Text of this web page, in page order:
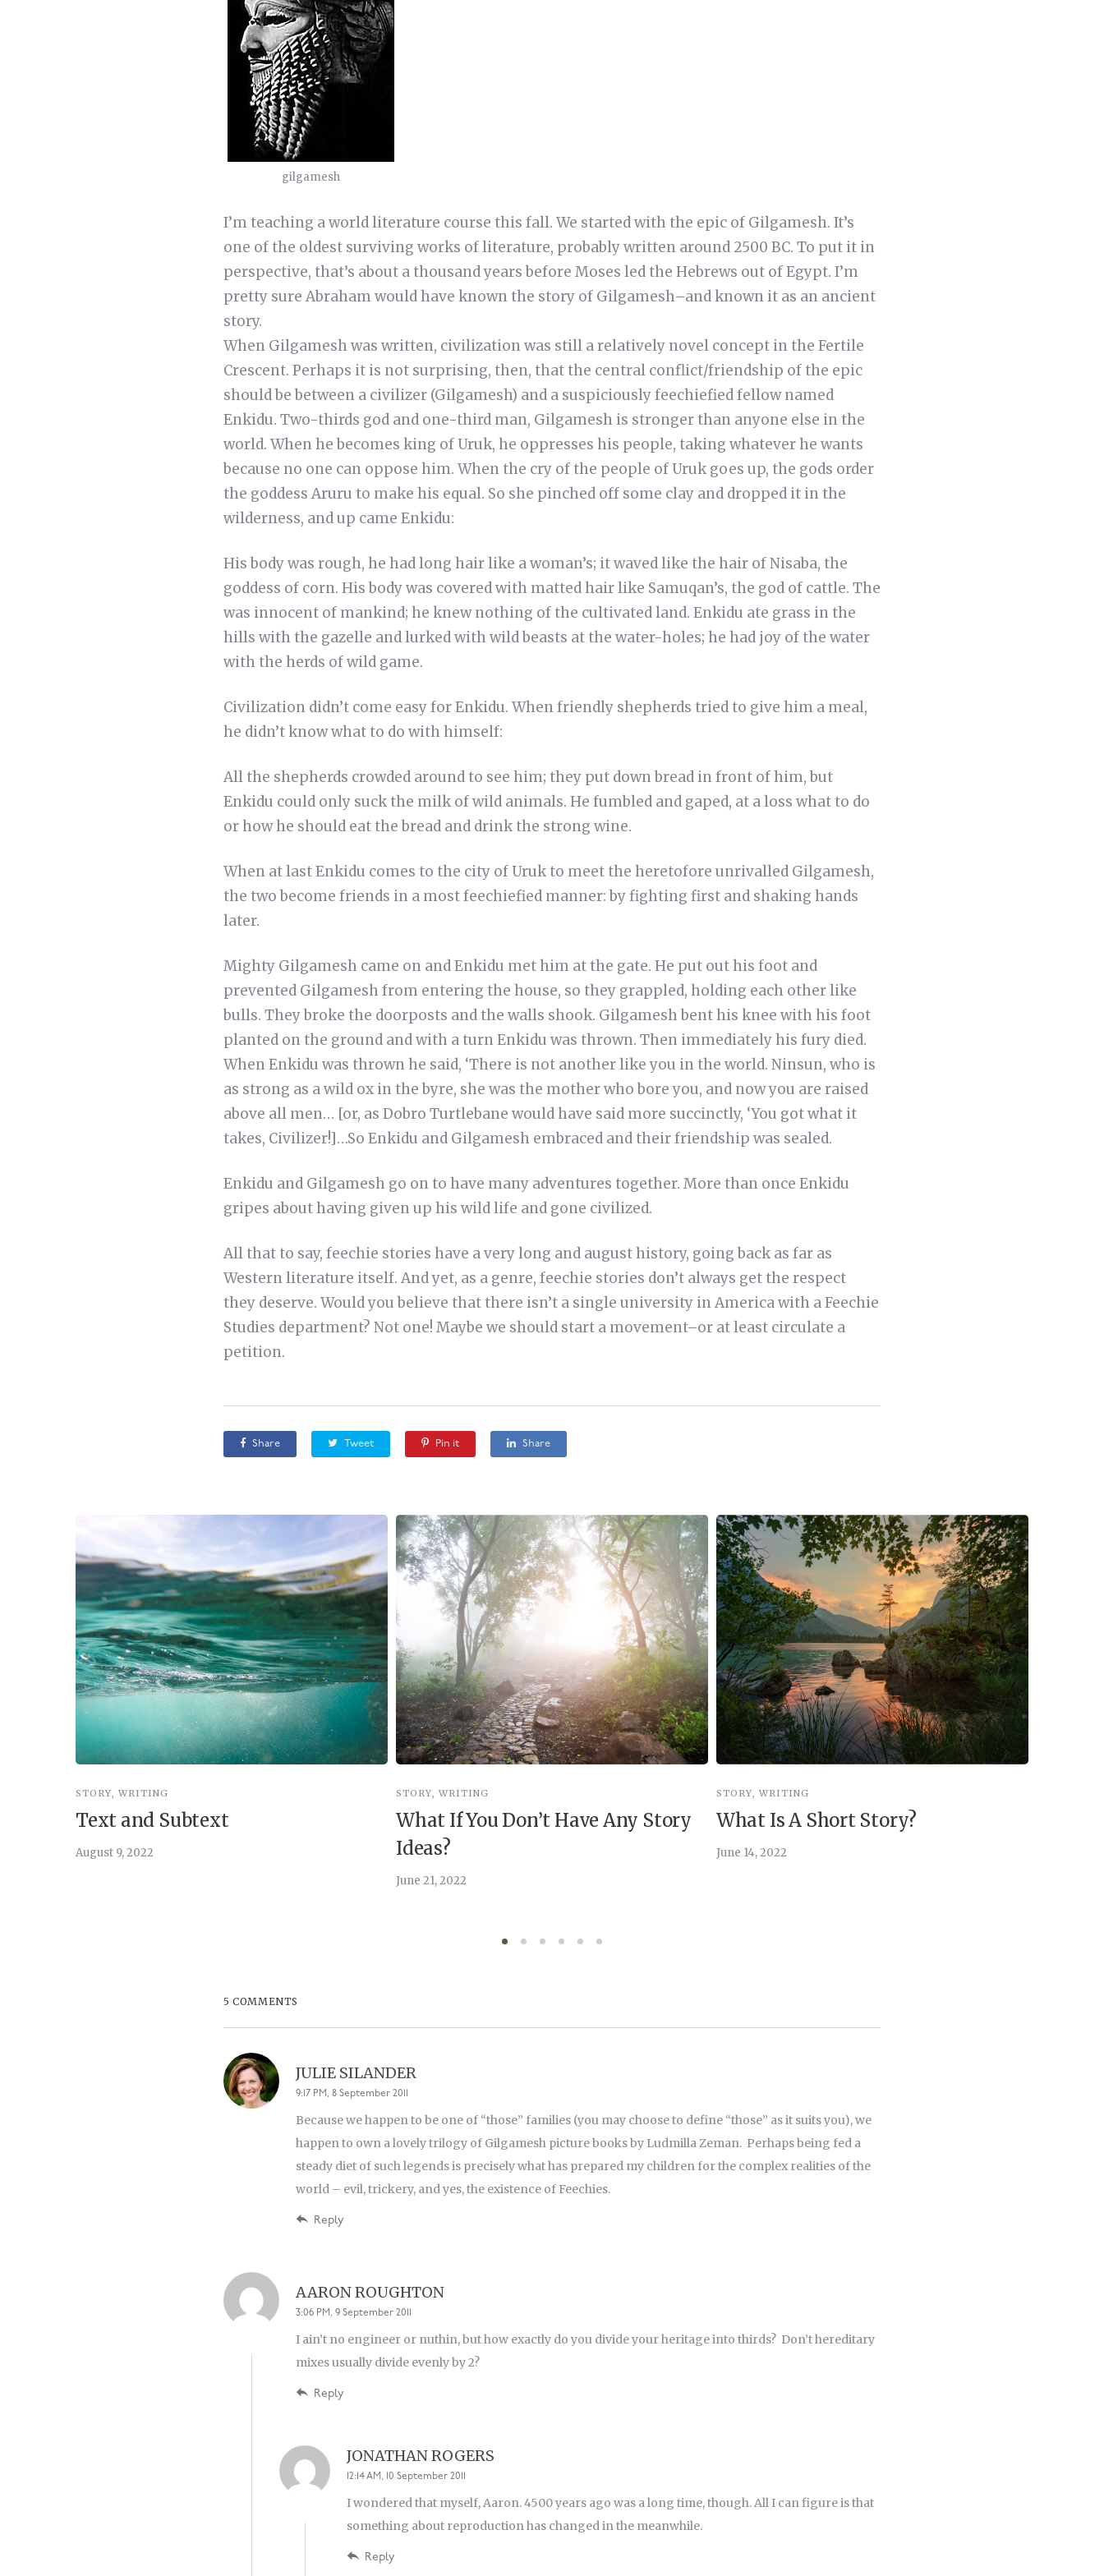
gilgamesh
I’m teaching a world literature course this fall. We started with the epic of Gilgamesh. It’s
one of the oldest surviving works of literature, probably written around 2500 BC. To put it in
perspective, that’s about a thousand years before Moses led the Hebrews out of Egypt. I’m
pretty sure Abraham would have known the story of Gilgamesh–and known it as an ancient
story.
When Gilgamesh was written, civilization was still a relatively novel concept in the Fertile
Crescent. Perhaps it is not surprising, then, that the central conflict/friendship of the epic
should be between a civilizer (Gilgamesh) and a suspiciously feechiefied fellow named
Enkidu. Two-thirds god and one-third man, Gilgamesh is stronger than anyone else in the
world. When he becomes king of Uruk, he oppresses his people, taking whatever he wants
because no one can oppose him. When the cry of the people of Uruk goes up, the gods order
the goddess Aruru to make his equal. So she pinched off some clay and dropped it in the
wilderness, and up came Enkidu:
His body was rough, he had long hair like a woman’s; it waved like the hair of Nisaba, the
goddess of corn. His body was covered with matted hair like Samuqan’s, the god of cattle. The
was innocent of mankind; he knew nothing of the cultivated land. Enkidu ate grass in the
hills with the gazelle and lurked with wild beasts at the water-holes; he had joy of the water
with the herds of wild game.
Civilization didn’t come easy for Enkidu. When friendly shepherds tried to give him a meal,
he didn’t know what to do with himself:
All the shepherds crowded around to see him; they put down bread in front of him, but
Enkidu could only suck the milk of wild animals. He fumbled and gaped, at a loss what to do
or how he should eat the bread and drink the strong wine.
When at last Enkidu comes to the city of Uruk to meet the heretofore unrivalled Gilgamesh,
the two become friends in a most feechiefied manner: by fighting first and shaking hands
later.
Mighty Gilgamesh came on and Enkidu met him at the gate. He put out his foot and
prevented Gilgamesh from entering the house, so they grappled, holding each other like
bulls. They broke the doorposts and the walls shook. Gilgamesh bent his knee with his foot
planted on the ground and with a turn Enkidu was thrown. Then immediately his fury died.
When Enkidu was thrown he said, ‘There is not another like you in the world. Ninsun, who is
as strong as a wild ox in the byre, she was the mother who bore you, and now you are raised
above all men… [or, as Dobro Turtlebane would have said more succinctly, ‘You got what it
takes, Civilizer!]…So Enkidu and Gilgamesh embraced and their friendship was sealed.
Enkidu and Gilgamesh go on to have many adventures together. More than once Enkidu
gripes about having given up his wild life and gone civilized.
All that to say, feechie stories have a very long and august history, going back as far as
Western literature itself. And yet, as a genre, feechie stories don’t always get the respect
they deserve. Would you believe that there isn’t a single university in America with a Feechie
Studies department? Not one! Maybe we should start a movement–or at least circulate a
petition.
Share Tweet Pin it Share
STORY, WRITING
Text and Subtext
August 9, 2022
STORY, WRITING
What If You Don’t Have Any Story
Ideas?
June 21, 2022
STORY, WRITING
What Is A Short Story?
June 14, 2022
5 COMMENTS
JULIE SILANDER
9:17 PM, 8 September 2011
Because we happen to be one of “those” families (you may choose to define “those” as it suits you), we
happen to own a lovely trilogy of Gilgamesh picture books by Ludmilla Zeman. Perhaps being fed a
steady diet of such legends is precisely what has prepared my children for the complex realities of the
world – evil, trickery, and yes, the existence of Feechies.
Reply
AARON ROUGHTON
3:06 PM, 9 September 2011
I ain’t no engineer or nuthin, but how exactly do you divide your heritage into thirds? Don’t hereditary
mixes usually divide evenly by 2?
Reply
JONATHAN ROGERS
12:14 AM, 10 September 2011
I wondered that myself, Aaron. 4500 years ago was a long time, though. All I can figure is that
something about reproduction has changed in the meanwhile.
Reply